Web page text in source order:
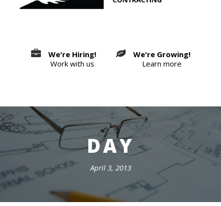
We're Hiring!
Work with us
We're Growing!
Learn more
DAY
April 3, 2013